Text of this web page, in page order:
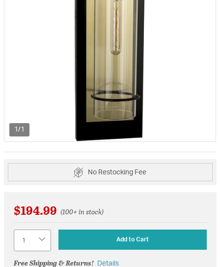
1/1
No Restocking Fee
$194.99 (100+ in stock)
Add to Cart
Free Shipping & Returns! Details